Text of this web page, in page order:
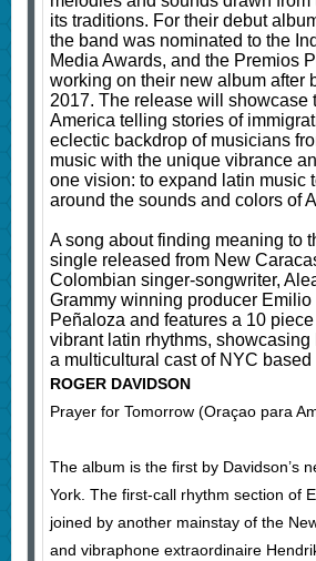
its traditions. For their debut
the band was nominated to the
Media Awards, and the Premios
working on their new album after
2017. The release will showcase
America telling stories of
eclectic backdrop of musicians
music with the unique vibrance
one vision: to expand latin music
around the sounds and colors of
A song about finding meaning to
single released from New
Colombian singer-songwriter,
Grammy winning producer
Peñaloza and features a 10
vibrant latin rhythms, showcasing
a multicultural cast of NYC based
ROGER DAVIDSON
Prayer for Tomorrow (Oraçao para
The album is the first by Davidson’s
York. The first-call rhythm section of
joined by another mainstay of the
and vibraphone extraordinaire